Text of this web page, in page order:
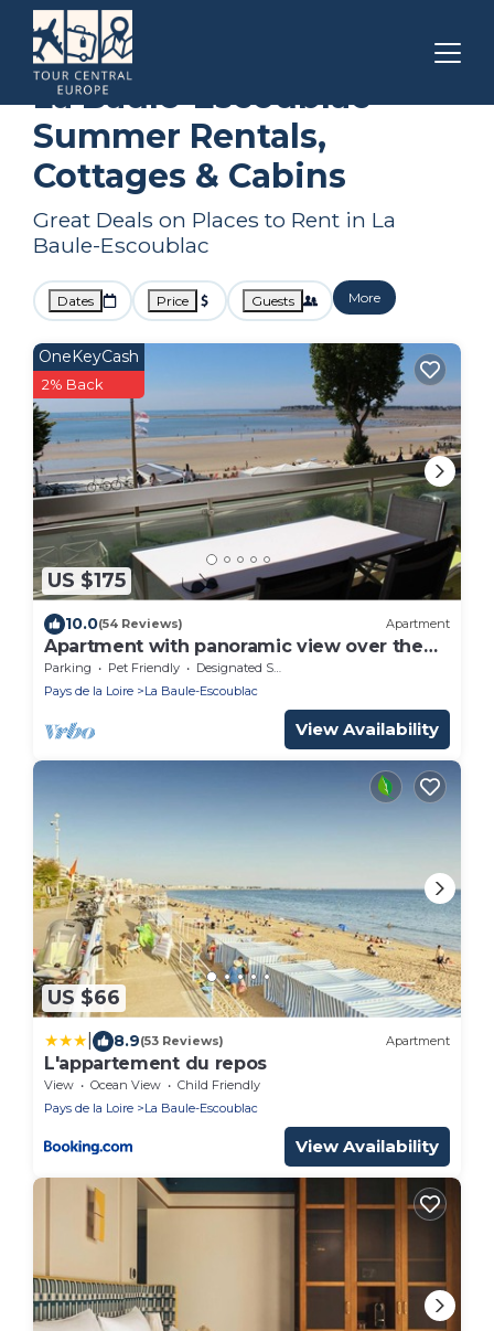
Pays de la Loire
Summer Rental
La Baule-Escoublac
Summer Rentals,
Cottages & Cabins
Great Deals on Places to Rent in La
Baule-Escoublac
Dates Price Guests More
US $175
OneKeyCash
2% Back
10.0(54 Reviews) Apartment
Apartment with panoramic view over the
bay of La Baule, between
Parking Pet Friendly
Designated Smoking Area
Pays de la Loire
La Baule-Escoublac
View Availability
US $66
8.9(53 Reviews) Apartment
L'appartement du repos
View Ocean View
Child Friendly
Pays de la Loire
La Baule-Escoublac
View Availability